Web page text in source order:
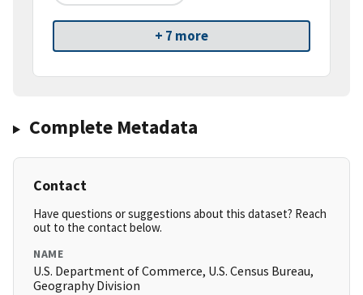
+ 7 more
Complete Metadata
Contact
Have questions or suggestions about this dataset? Reach
out to the contact below.
NAME
U.S. Department of Commerce, U.S. Census Bureau,
Geography Division